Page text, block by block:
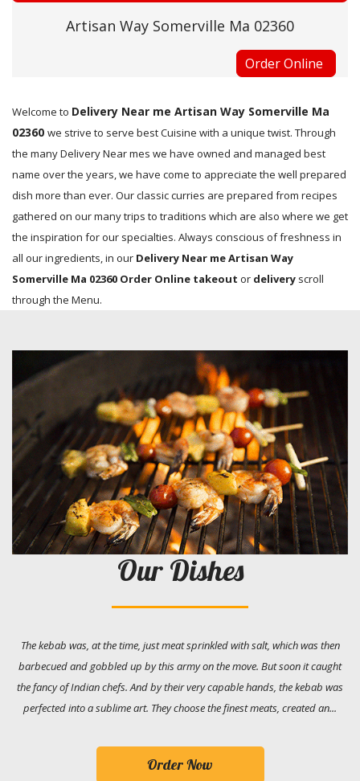
Artisan Way Somerville Ma 02360
Order Online
Welcome to Delivery Near me Artisan Way Somerville Ma
02360 we strive to serve best Cuisine with a unique twist. Through
the many Delivery Near mes we have owned and managed best
name over the years, we have come to appreciate the well prepared
dish more than ever. Our classic curries are prepared from recipes
gathered on our many trips to traditions which are also where we get
the inspiration for our specialties. Always conscious of freshness in
all our ingredients, in our Delivery Near me Artisan Way
Somerville Ma 02360 Order Online takeout or delivery scroll
through the Menu.
Our Dishes
The kebab was, at the time, just meat sprinkled with salt, which was then
barbecued and gobbled up by this army on the move. But soon it caught
the fancy of Indian chefs. And by their very capable hands, the kebab was
perfected into a sublime art. They choose the finest meats, created an...
Order Now